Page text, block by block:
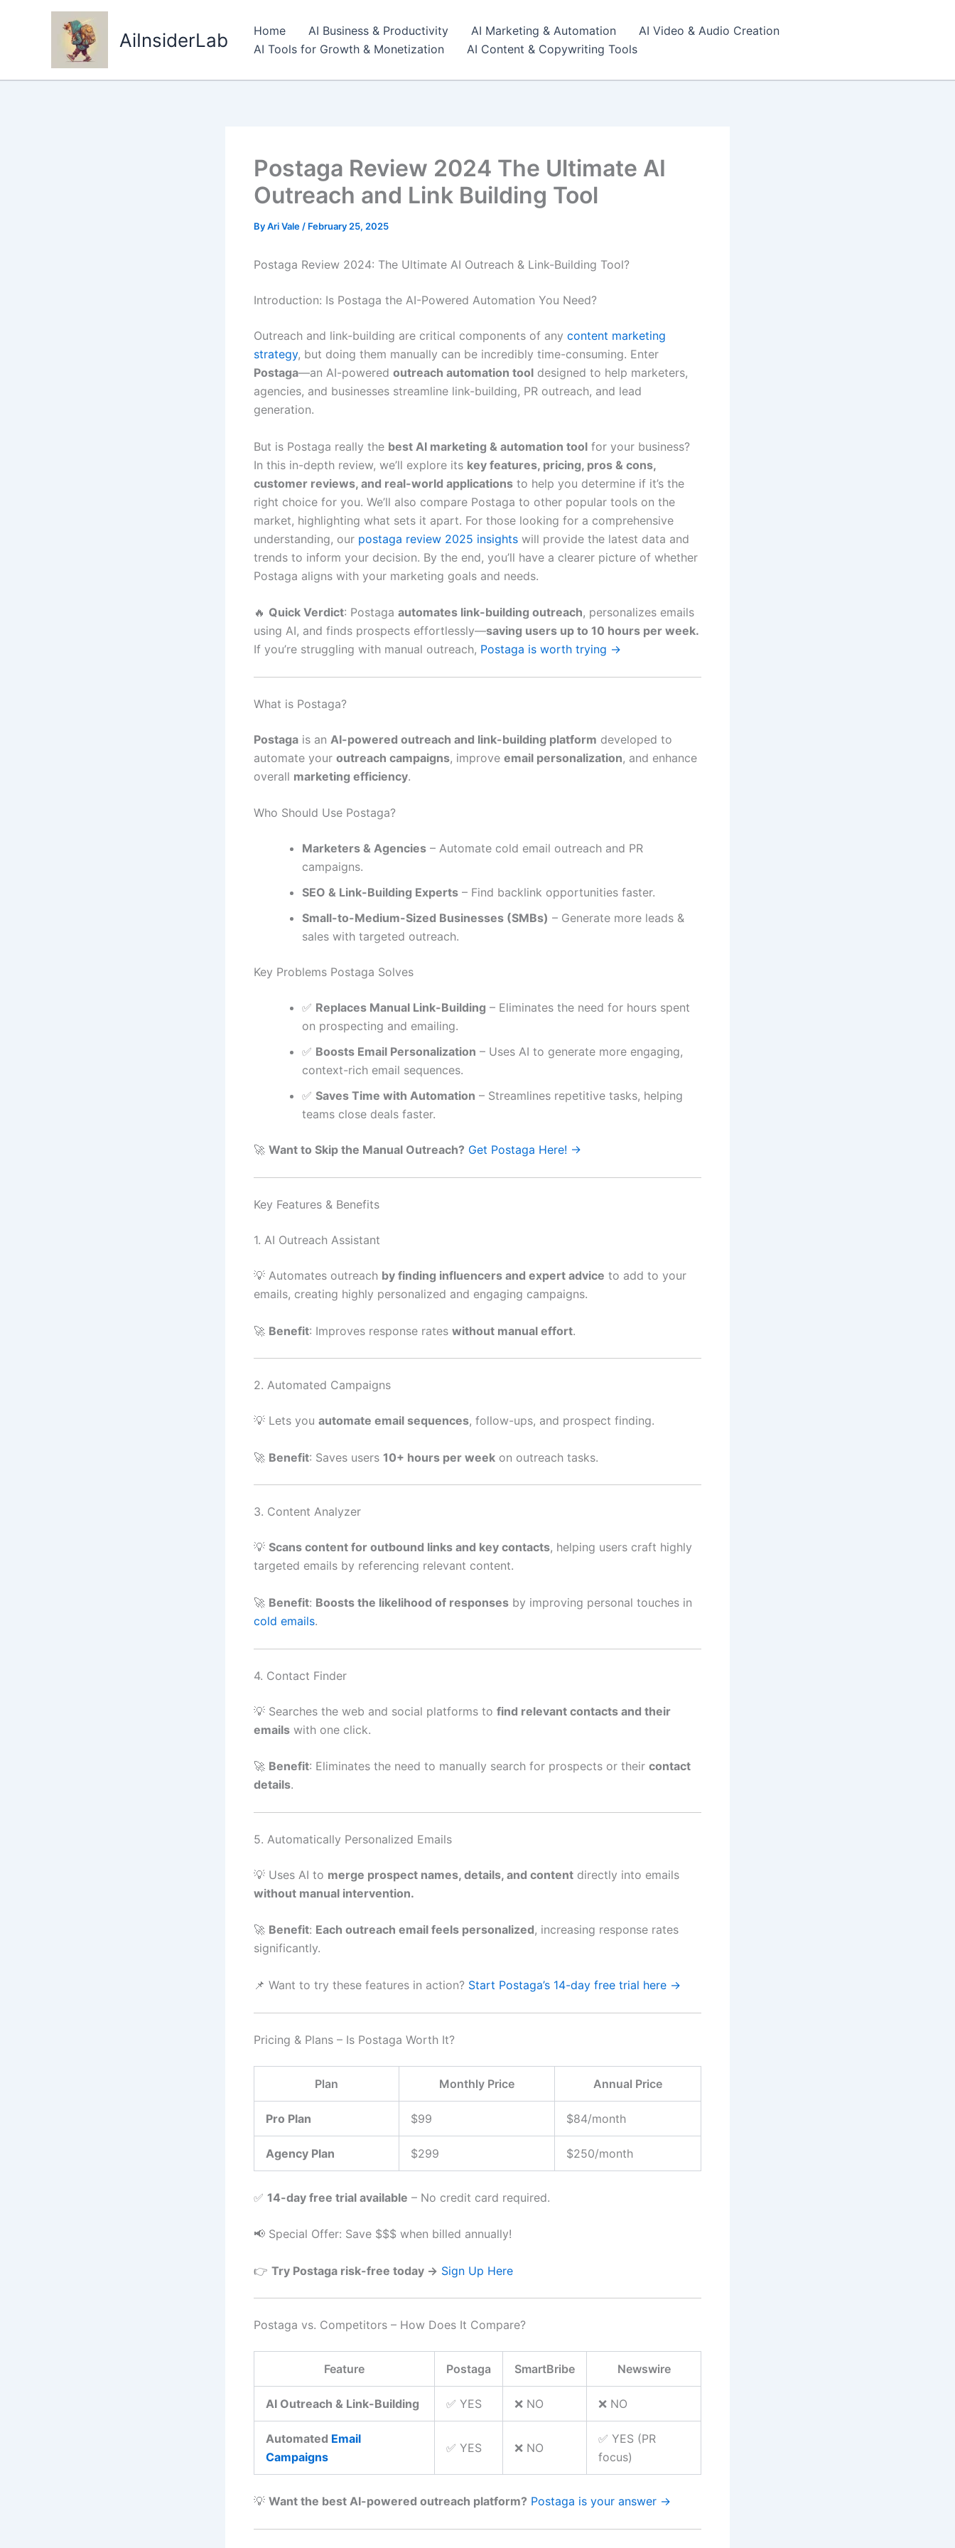
AiInsiderLab Home AI Business & Productivity AI Marketing & Automation
AI Video & Audio Creation
AI Tools for Growth & Monetization
AI Content & Copywriting Tools
Postaga Review 2024 The Ultimate AI
Outreach and Link Building Tool
ByAri Vale / February 25, 2025
Postaga Review 2024: The Ultimate AI Outreach & Link-Building Tool?
Introduction: Is Postaga the AI-Powered Automation You Need?
Outreach and link-building are critical components of any content marketing
strategy, but doing them manually can be incredibly time-consuming. Enter
Postaga—an AI-powered outreach automation tool designed to help marketers,
agencies, and businesses streamline link-building, PR outreach, and lead
generation.
But is Postaga really the best AI marketing & automation tool for your business?
In this in-depth review, we’ll explore its key features, pricing, pros & cons,
customer reviews, and real-world applications to help you determine if it’s the
right choice for you. We’ll also compare Postaga to other popular tools on the
market, highlighting what sets it apart. For those looking for a comprehensive
understanding, our postaga review 2025 insights will provide the latest data and
trends to inform your decision. By the end, you’ll have a clearer picture of whether
Postaga aligns with your marketing goals and needs.
🔥 Quick Verdict: Postaga automates link-building outreach, personalizes emails
using AI, and finds prospects effortlessly—saving users up to 10 hours per week.
If you’re struggling with manual outreach, Postaga is worth trying →
What is Postaga?
Postaga is an AI-powered outreach and link-building platform developed to
automate your outreach campaigns, improve email personalization, and enhance
overall marketing efficiency.
Who Should Use Postaga?
Marketers & Agencies – Automate cold email outreach and PR
campaigns.
SEO & Link-Building Experts – Find backlink opportunities faster.
Small-to-Medium-Sized Businesses (SMBs) – Generate more leads &
sales with targeted outreach.
Key Problems Postaga Solves
✅ Replaces Manual Link-Building – Eliminates the need for hours spent
on prospecting and emailing.
✅ Boosts Email Personalization – Uses AI to generate more engaging,
context-rich email sequences.
✅ Saves Time with Automation – Streamlines repetitive tasks, helping
teams close deals faster.
🚀 Want to Skip the Manual Outreach? Get Postaga Here! →
Key Features & Benefits
1. AI Outreach Assistant
💡 Automates outreach by finding influencers and expert advice to add to your
emails, creating highly personalized and engaging campaigns.
🚀 Benefit: Improves response rates without manual effort.
2. Automated Campaigns
💡 Lets you automate email sequences, follow-ups, and prospect finding.
🚀 Benefit: Saves users 10+ hours per week on outreach tasks.
3. Content Analyzer
💡 Scans content for outbound links and key contacts, helping users craft highly
targeted emails by referencing relevant content.
🚀 Benefit: Boosts the likelihood of responses by improving personal touches in
cold emails.
4. Contact Finder
💡 Searches the web and social platforms to find relevant contacts and their
emails with one click.
🚀 Benefit: Eliminates the need to manually search for prospects or their contact
details.
5. Automatically Personalized Emails
💡 Uses AI to merge prospect names, details, and content directly into emails
without manual intervention.
🚀 Benefit: Each outreach email feels personalized, increasing response rates
significantly.
📌 Want to try these features in action? Start Postaga’s 14-day free trial here →
Pricing & Plans – Is Postaga Worth It?
Plan Monthly Price Annual Price
Pro Plan $99 $84/month
Agency Plan $299 $250/month
✅ 14-day free trial available – No credit card required.
📢 Special Offer: Save $$$ when billed annually!
👉 Try Postaga risk-free today → Sign Up Here
Postaga vs. Competitors – How Does It Compare?
Feature Postaga SmartBribe Newswire
AI Outreach & Link-Building ✅ YES ❌ NO ❌ NO
Automated Email
Campaigns
✅ YES ❌ NO
✅ YES (PR
focus)
💡 Want the best AI-powered outreach platform? Postaga is your answer →